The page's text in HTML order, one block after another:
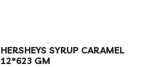
HERSHEYS SYRUP CARAMEL
12*623 GM